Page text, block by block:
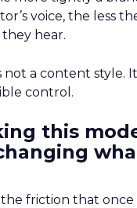
voice, the less
hear.
a content style.
control.
this
friction that